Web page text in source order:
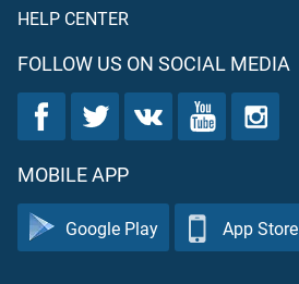
HELP CENTER
FOLLOW US ON SOCIAL MEDIA
MOBILE APP
Google Play App Store